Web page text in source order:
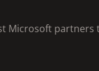
Microsoft partners